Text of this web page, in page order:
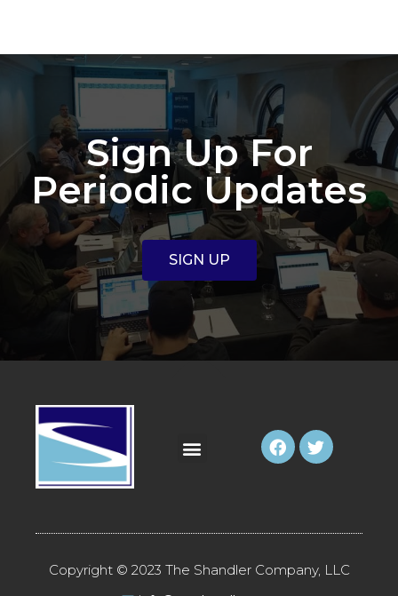
Sign Up For
Periodic Updates
SIGN UP
Copyright © 2023 The Shandler Company, LLC